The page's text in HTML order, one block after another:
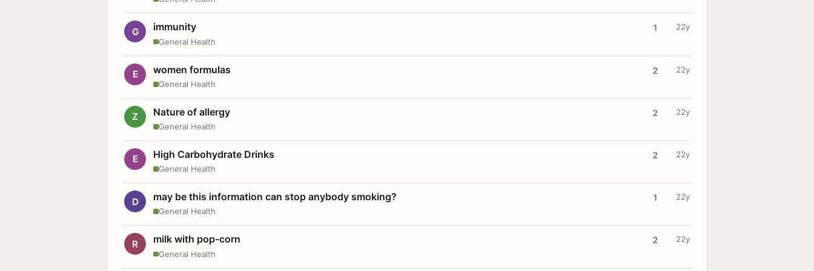
G immunity
General Health
1 22y
E women formulas
General Health
2 22y
Z Nature of allergy
General Health
2 22y
E High Carbohydrate Drinks
General Health
2 22y
D may be this information can stop anybody smoking?
General Health
1 22y
R milk with pop-corn
General Health
2 22y